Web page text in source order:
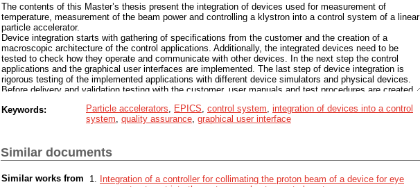
The contents of this Master’s thesis present the integration of devices used for measurement of
temperature, measurement of the beam power and controlling a klystron into a control system of a linear
particle accelerator.
Device integration starts with gathering of specifications from the customer and the creation of a
macroscopic architecture of the control applications. Additionally, the integrated devices need to be
tested to check how they operate and communicate with other devices. In the next step the control
applications and the graphical user interfaces are implemented. The last step of device integration is
rigorous testing of the implemented applications with different device simulators and physical devices.
Before delivery and validation testing with the customer, user manuals and test procedures are created
The implementation of control applications for particle accelerators the EPICS framework is used.
EPICS applications enable real time control, reading measurement data from devices and exposing the
hold measurement data.
Keywords: Particle accelerators EPICS control system integration of devices into a control
system quality assurance graphical user interface
Similar documents
Similar works from
Integration of a controller for collimating the proton beam of a device for eye